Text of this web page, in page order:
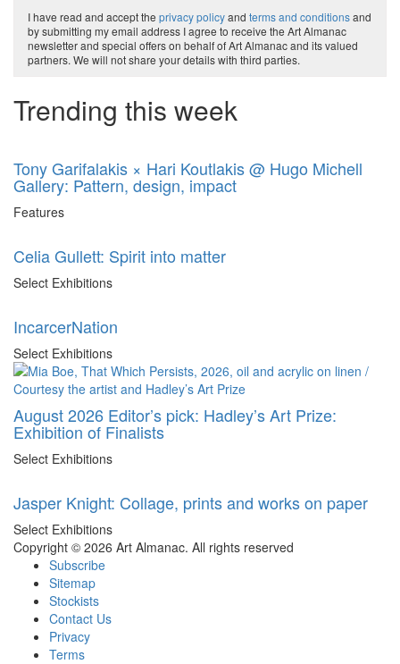
I have read and accept the privacy policyand terms and conditionsand
by submitting my email address I agree to receive the Art Almanac
newsletter and special offers on behalf of Art Almanac and its valued
partners. We will not share your details with third parties.
Trending this week
Tony Garifalakis × Hari Koutlakis @ Hugo Michell
Gallery: Pattern, design, impact
Features
Celia Gullett: Spirit into matter
Select Exhibitions
IncarcerNation
Select Exhibitions
August 2026 Editor’s pick: Hadley’s Art Prize:
Exhibition of Finalists
Select Exhibitions
Jasper Knight: Collage, prints and works on paper
Select Exhibitions
Copyright © 2026 Art Almanac. All rights reserved
Subscribe
Sitemap
Stockists
Contact Us
Privacy
Terms